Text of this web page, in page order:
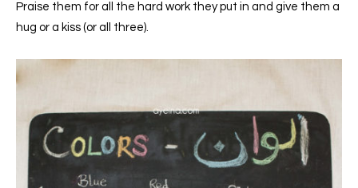
Praise them for all the hard work they put in and give them a
hug or a kiss (or all three).